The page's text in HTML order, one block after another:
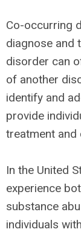
Co-occurring
diagnose and
disorder can
of another
identify and
provide
treatment and
In the United
experience
substance
individuals